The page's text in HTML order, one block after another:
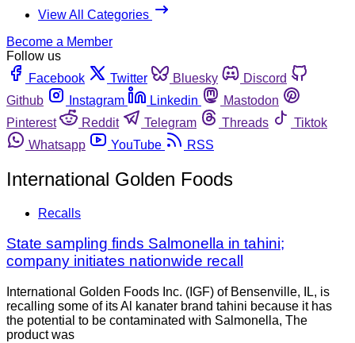
View All Categories
Become a Member
Follow us
Facebook
Twitter Bluesky
Discord
Github
Instagram Linkedin
Mastodon
Pinterest
Reddit Telegram Threads
Tiktok
Whatsapp
YouTube RSS
International Golden Foods
Recalls
State sampling finds Salmonella in tahini;
company initiates nationwide recall
International Golden Foods Inc. (IGF) of Bensenville, IL, is
recalling some of its Al kanater brand tahini because it has
the potential to be contaminated with Salmonella, The
product was